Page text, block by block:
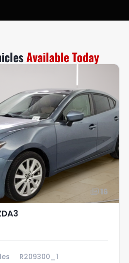
Available Today
16
R209300_1